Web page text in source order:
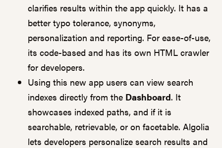
clarifies results within the app quickly. It has a
better typo tolerance, synonyms,
personalization and reporting. For ease-of-use,
its code-based and has its own HTML crawler
for developers.
Using this new app users can view search
indexes directly from the Dashboard. It
showcases indexed paths, and if it is
searchable, retrievable, or on facetable. Algolia
lets developers personalize search results and